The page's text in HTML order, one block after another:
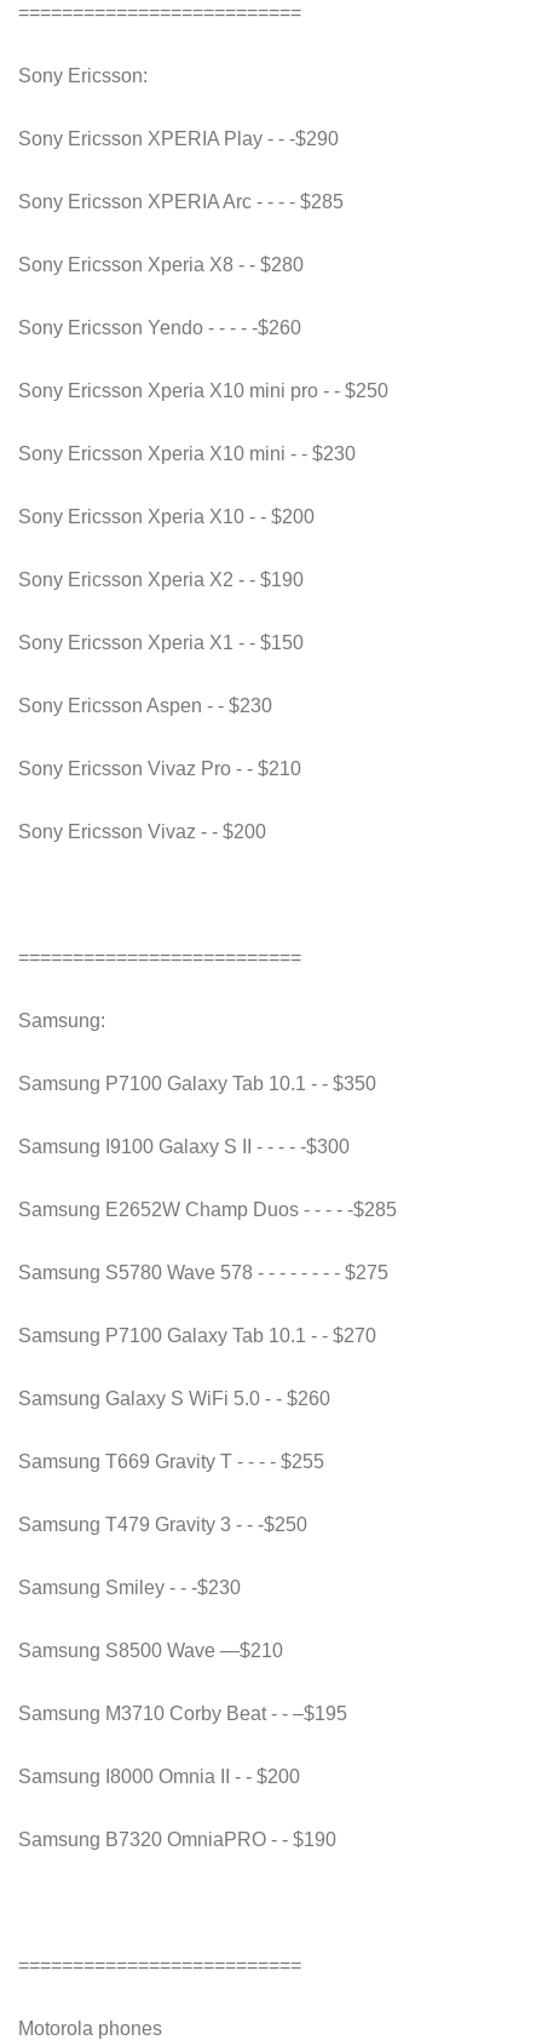
==========================
Sony Ericsson:
Sony Ericsson XPERIA Play - - -$290
Sony Ericsson XPERIA Arc - - - - $285
Sony Ericsson Xperia X8 - - $280
Sony Ericsson Yendo - - - - -$260
Sony Ericsson Xperia X10 mini pro - - $250
Sony Ericsson Xperia X10 mini - - $230
Sony Ericsson Xperia X10 - - $200
Sony Ericsson Xperia X2 - - $190
Sony Ericsson Xperia X1 - - $150
Sony Ericsson Aspen - - $230
Sony Ericsson Vivaz Pro - - $210
Sony Ericsson Vivaz - - $200
==========================
Samsung:
Samsung P7100 Galaxy Tab 10.1 - - $350
Samsung I9100 Galaxy S II - - - - -$300
Samsung E2652W Champ Duos - - - - -$285
Samsung S5780 Wave 578 - - - - - - - - $275
Samsung P7100 Galaxy Tab 10.1 - - $270
Samsung Galaxy S WiFi 5.0 - - $260
Samsung T669 Gravity T - - - - $255
Samsung T479 Gravity 3 - - -$250
Samsung Smiley - - -$230
Samsung S8500 Wave —$210
Samsung M3710 Corby Beat - - –$195
Samsung I8000 Omnia II - - $200
Samsung B7320 OmniaPRO - - $190
==========================
Motorola phones